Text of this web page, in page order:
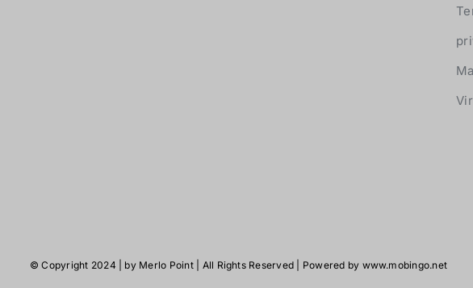
© Copyright 2024 | by Merlo Point| All Rights Reserved | Powered by www.mobingo.net